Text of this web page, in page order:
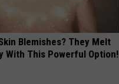
Blemishes? They Melt
With This Powerful Option!